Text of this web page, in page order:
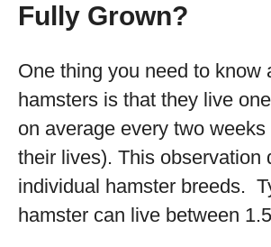
Fully Grown?
One thing you need to know
hamsters is that they live
on average every two
their lives). This observation
individual hamster breeds.
hamster can live between